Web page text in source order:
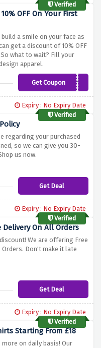
Verified
OFF On Your First
a smile on your face as
get a discount of 10% OFF
what to wait? Fill your
apparel.
Get CouponASHLEY10
Expiry : No Expiry Date
Verified
regarding your purchased
so we can give you 30-
us now.
Get Deal
Expiry : No Expiry Date
Verified
Delivery On All Orders
We are offering Free
Orders. Don't make it late
Get Deal
Expiry : No Expiry Date
Verified
Starting From £18
more on daily basis! Our